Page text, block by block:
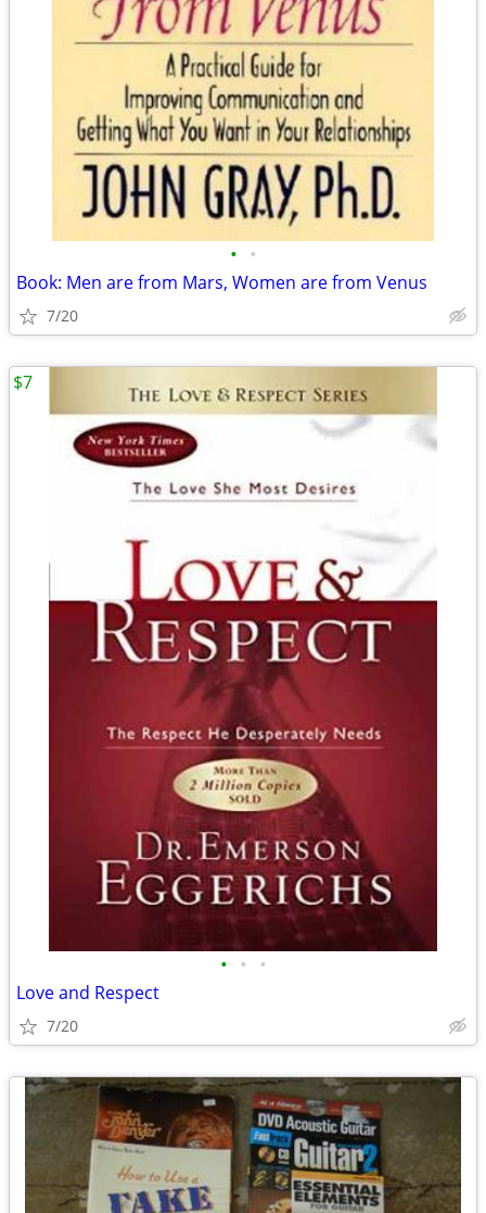
• •
Book: Men are from Mars, Women are from Venus
7/20
• • •
Love and Respect
7/20
$7